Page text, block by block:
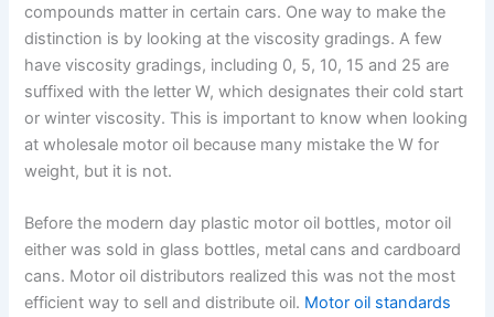
compounds matter in certain cars. One way to make the
distinction is by looking at the viscosity gradings. A few
have viscosity gradings, including 0, 5, 10, 15 and 25 are
suffixed with the letter W, which designates their cold start
or winter viscosity. This is important to know when looking
at wholesale motor oil because many mistake the W for
weight, but it is not.
Before the modern day plastic motor oil bottles, motor oil
either was sold in glass bottles, metal cans and cardboard
cans. Motor oil distributors realized this was not the most
efficient way to sell and distribute oil. Motor oil standards